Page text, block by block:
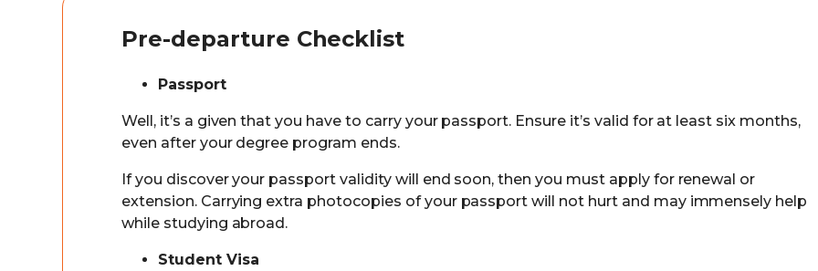
Pre-departure Checklist
Passport
Well, it’s a given that you have to carry your passport. Ensure it’s valid for at least six months,
even after your degree program ends.
If you discover your passport validity will end soon, then you must apply for renewal or
extension. Carrying extra photocopies of your passport will not hurt and may immensely help
while studying abroad.
Student Visa